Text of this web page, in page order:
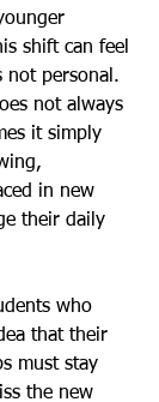
shift can feel
not personal.
not always
it simply
in new
their daily
who
that their
must stay
the new